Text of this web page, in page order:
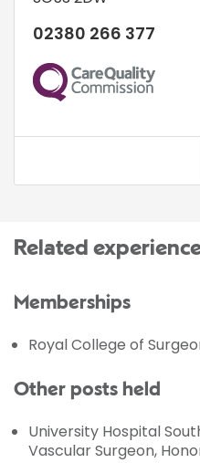
02380 266 377
CQC
Related
Memberships
Royal College of
Other posts held
University Hospital
Vascular Surgeon,